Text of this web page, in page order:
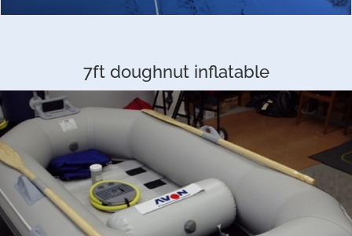
7ft doughnut inflatable